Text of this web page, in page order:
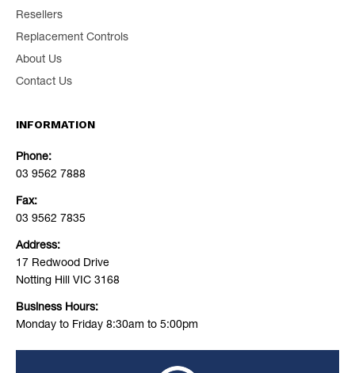
Resellers
Replacement Controls
About Us
Contact Us
INFORMATION
Phone:
03 9562 7888
Fax:
03 9562 7835
Address:
17 Redwood Drive
Notting Hill VIC 3168
Business Hours:
Monday to Friday 8:30am to 5:00pm